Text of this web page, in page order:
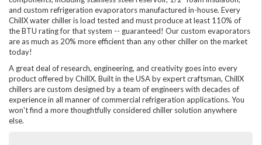
and custom refrigeration evaporators manufactured in-house. Every
ChillX water chiller is load tested and must produce at least 110% of
the BTU rating for that system -- guaranteed! Our custom evaporators
are as much as 20% more efficient than any other chiller on the market
today!
A great deal of research, engineering, and creativity goes into every
product offered by ChillX. Built in the USA by expert craftsman, ChillX
chillers are custom designed by a team of engineers with decades of
experience in all manner of commercial refrigeration applications. You
won't find a more thoughtfully considered chiller solution anywhere
else.